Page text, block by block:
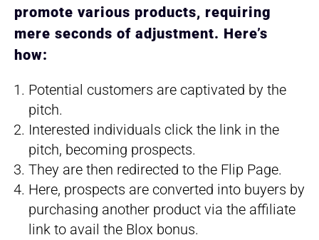
promote various products, requiring
mere seconds of adjustment. Here’s
how:
Potential customers are captivated by the
pitch.
Interested individuals click the link in the
pitch, becoming prospects.
They are then redirected to the Flip Page.
Here, prospects are converted into buyers by
purchasing another product via the affiliate
link to avail the Blox bonus.